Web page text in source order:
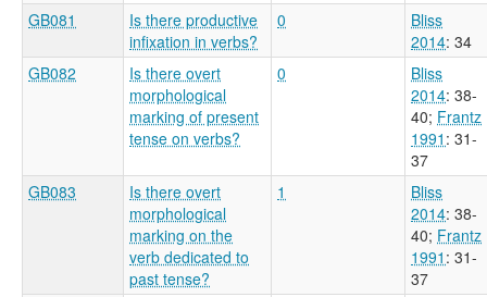
GB081
Is there productive
infixation in verbs?
0
Bliss
2014: 34
GB082
Is there overt
morphological
marking of present
tense on verbs?
0
Bliss
2014: 38-
40; Frantz
1991 : 31-
37
GB083
Is there overt
morphological
marking on the
verb dedicated to
past tense?
1
Bliss
2014: 38-
40; Frantz
1991 : 31-
37